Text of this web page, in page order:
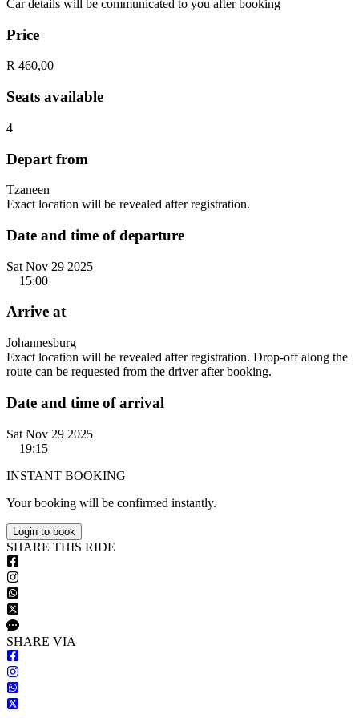
Car details will be communicated to you after booking
Price
R 460,00
Seats available
4
Depart from
Tzaneen
Exact location will be revealed after registration.
Date and time of departure
Sat Nov 29 2025
15:00
Arrive at
Johannesburg
Exact location will be revealed after registration. Drop-off along the
route can be requested from the driver after booking.
Date and time of arrival
Sat Nov 29 2025
19:15
INSTANT BOOKING
Your booking will be confirmed instantly.
Login to book
SHARE THIS RIDE
SHARE VIA